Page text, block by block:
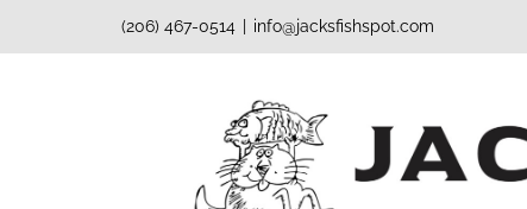
to
(206) 467-0514 info@jacksfishspot.com